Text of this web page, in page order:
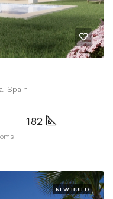
Spain
182
NEW BUILD